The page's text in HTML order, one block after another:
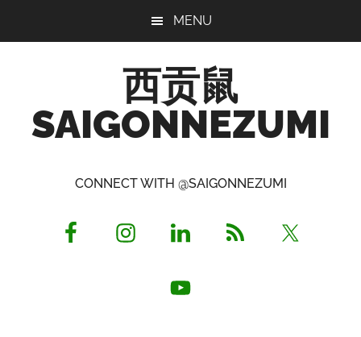
MENU
西贡鼠
SAIGONNEZUMI
Opinionated
CONNECT WITH @SAIGONNEZUMI